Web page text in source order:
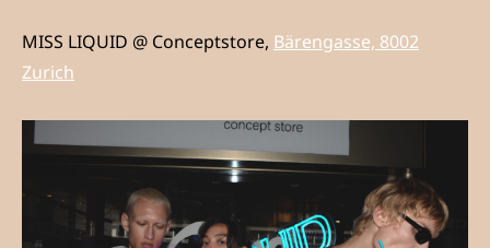
MISS LIQUID @ Conceptstore, Bärengasse, 8002
Zurich